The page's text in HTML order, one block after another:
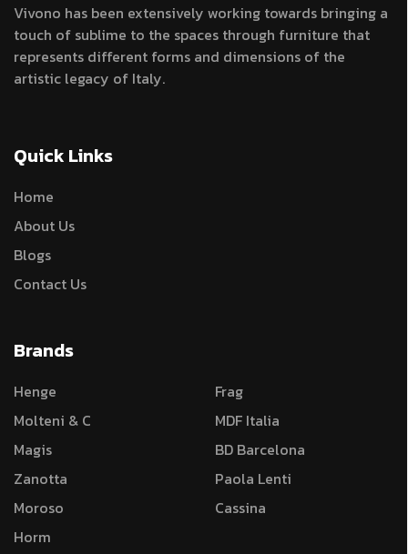
Vivono has been extensively working towards bringing a
touch of sublime to the spaces through furniture that
represents different forms and dimensions of the
artistic legacy of Italy.
Quick Links
Home
About Us
Blogs
Contact Us
Brands
Henge
Molteni & C
Magis
Zanotta
Moroso
Horm
Frag
MDF Italia
BD Barcelona
Paola Lenti
Cassina